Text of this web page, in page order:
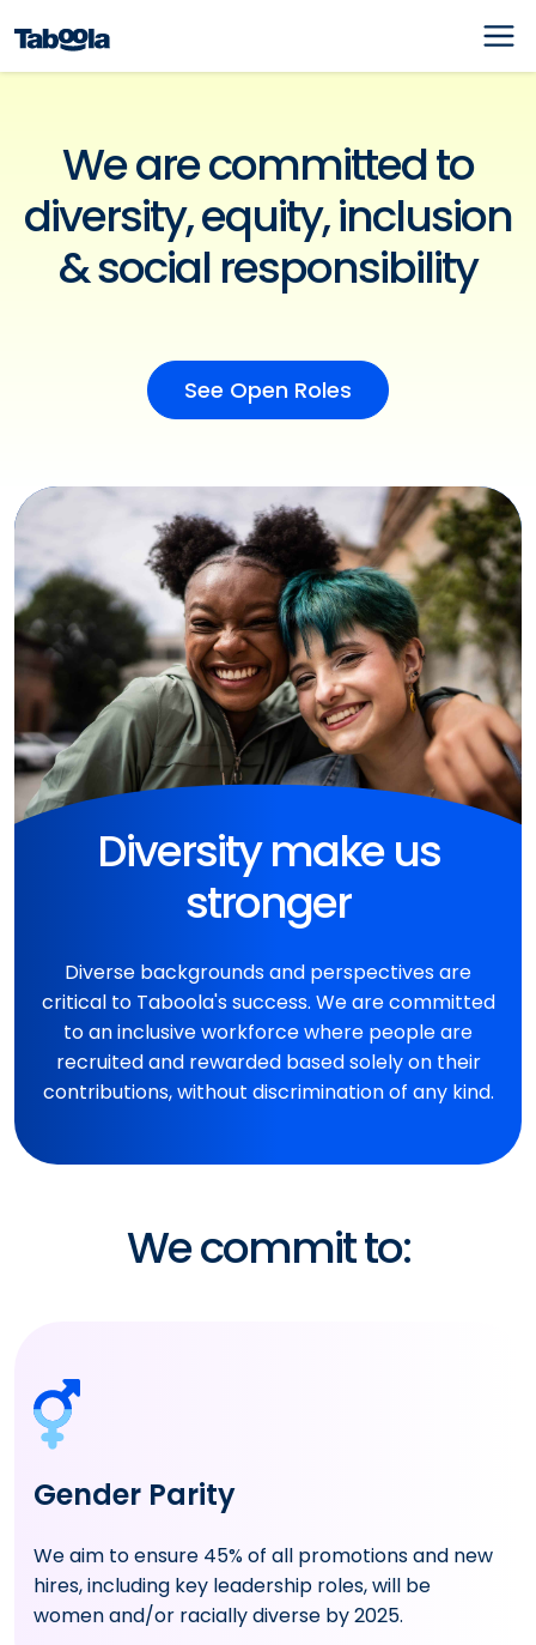
We are committed to
diversity, equity, inclusion
& social responsibility
See Open Roles
Diversity make us
stronger
Diverse backgrounds and perspectives are
critical to Taboola's success. We are committed
to an inclusive workforce where people are
recruited and rewarded based solely on their
contributions, without discrimination of any kind.
We commit to:
Gender Parity
We aim to ensure 45% of all promotions and new
hires, including key leadership roles, will be
women and/or racially diverse by 2025.